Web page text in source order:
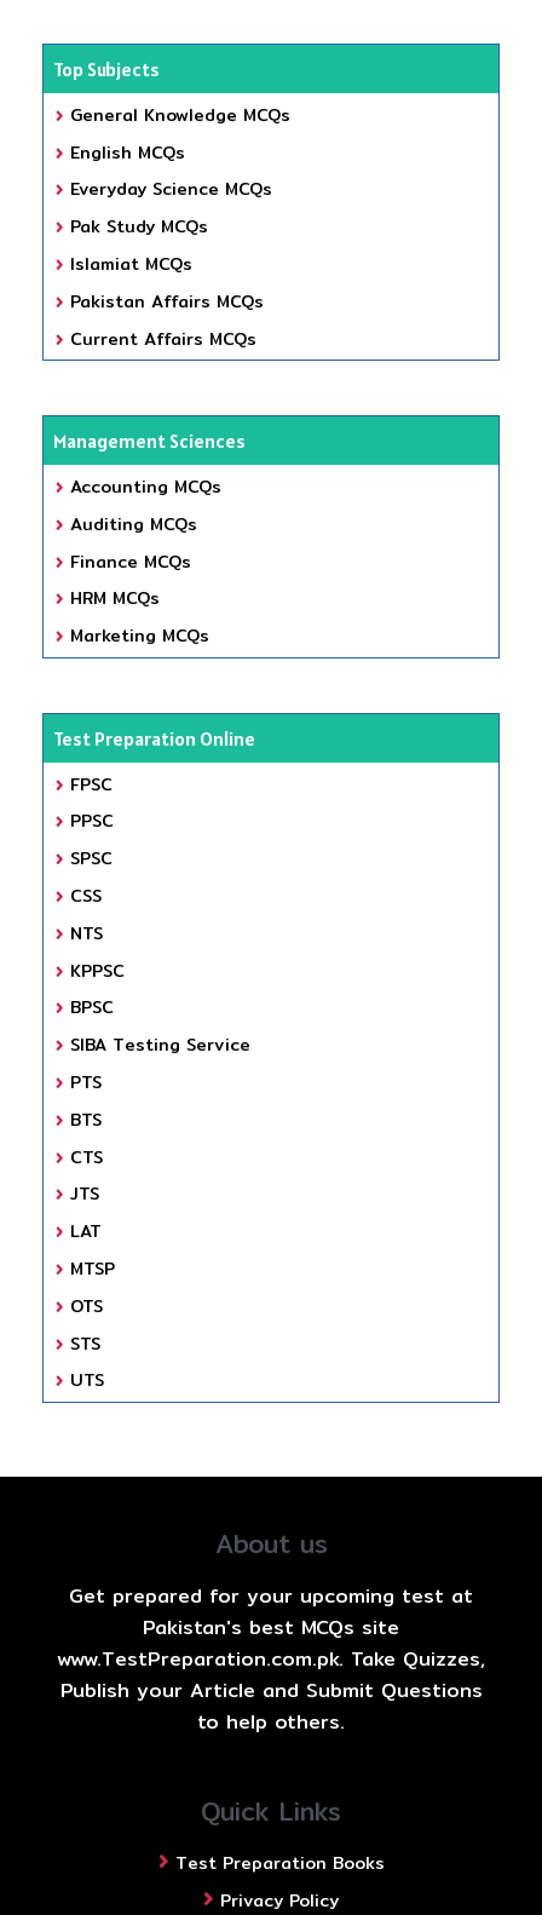
Top Subjects
General Knowledge MCQs
English MCQs
Everyday Science MCQs
Pak Study MCQs
Islamiat MCQs
Pakistan Affairs MCQs
Current Affairs MCQs
Management Sciences
Accounting MCQs
Auditing MCQs
Finance MCQs
HRM MCQs
Marketing MCQs
Test Preparation Online
FPSC
PPSC
SPSC
CSS
NTS
KPPSC
BPSC
SIBA Testing Service
PTS
BTS
CTS
JTS
LAT
MTSP
OTS
STS
UTS
About us
Get prepared for your upcoming test at
Pakistan's best MCQs site
www.TestPreparation.com.pk. Take Quizzes,
Publish your Article and Submit Questions
to help others.
Quick Links
Test Preparation Books
Privacy Policy